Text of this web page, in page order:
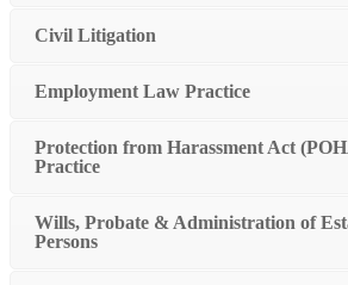
Civil Litigation
Employment Law Practice
Protection from Harassment Act
Practice
Wills, Probate & Administration of
Persons